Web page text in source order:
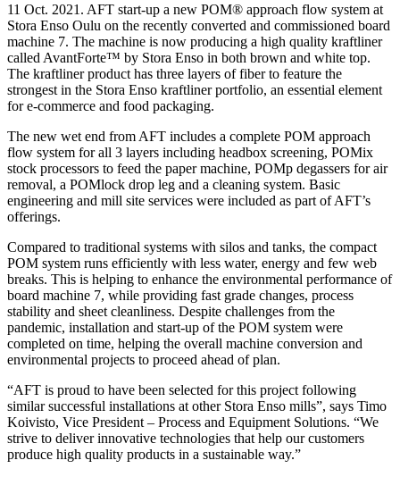
11 Oct. 2021. AFT start-up a new POM® approach flow system at
Stora Enso Oulu on the recently converted and commissioned board
machine 7. The machine is now producing a high quality kraftliner
called AvantForte™ by Stora Enso in both brown and white top.
The kraftliner product has three layers of fiber to feature the
strongest in the Stora Enso kraftliner portfolio, an essential element
for e-commerce and food packaging.
The new wet end from AFT includes a complete POM approach
flow system for all 3 layers including headbox screening, POMix
stock processors to feed the paper machine, POMp degassers for air
removal, a POMlock drop leg and a cleaning system. Basic
engineering and mill site services were included as part of AFT’s
offerings.
Compared to traditional systems with silos and tanks, the compact
POM system runs efficiently with less water, energy and few web
breaks. This is helping to enhance the environmental performance of
board machine 7, while providing fast grade changes, process
stability and sheet cleanliness. Despite challenges from the
pandemic, installation and start-up of the POM system were
completed on time, helping the overall machine conversion and
environmental projects to proceed ahead of plan.
“AFT is proud to have been selected for this project following
similar successful installations at other Stora Enso mills”, says Timo
Koivisto, Vice President – Process and Equipment Solutions. “We
strive to deliver innovative technologies that help our customers
produce high quality products in a sustainable way.”